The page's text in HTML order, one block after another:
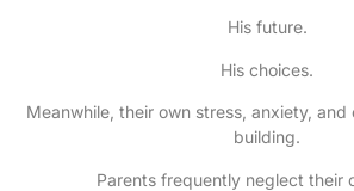
His future.
His choices.
Meanwhile, their own stress, anxiety,
building.
Parents frequently neglect their